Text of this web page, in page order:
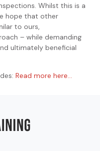
Whilst this is a
hope that other
to ours,
– while demanding
ultimately beneficial
Read more here…